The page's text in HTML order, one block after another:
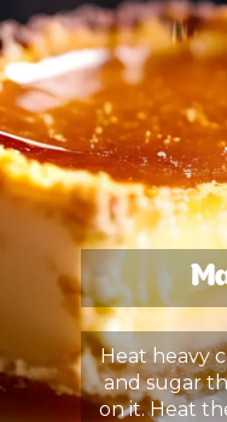
Heat heavy
and sugar
on it. Heat